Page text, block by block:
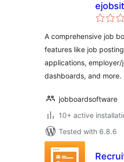
A comprehensive job
features like job
applications, employer/
dashboards, and more.
jobboardsoftware
10+ active
Tested with 6.8.6